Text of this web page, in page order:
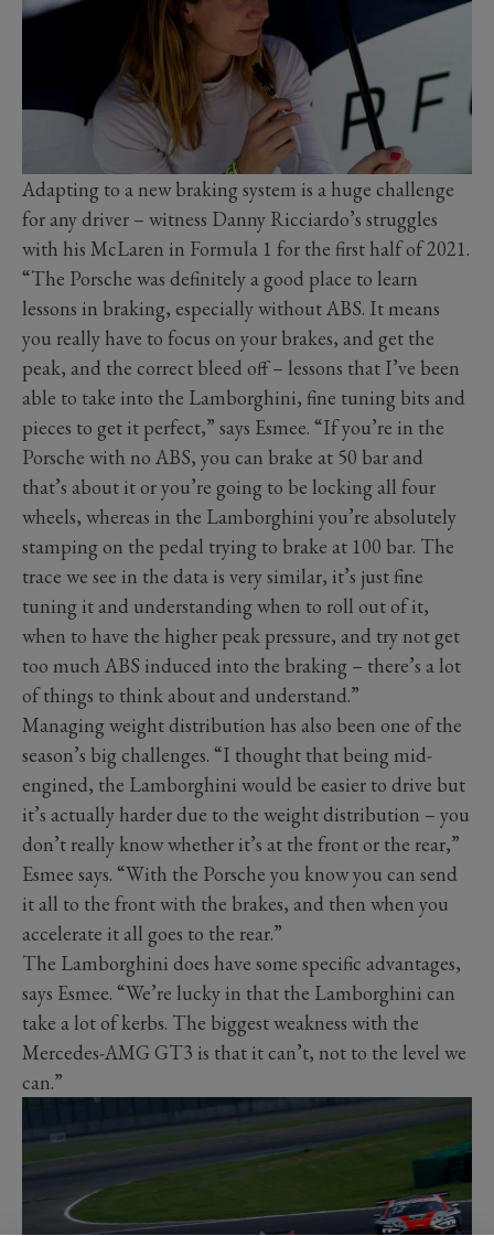
Adapting to a new braking system is a huge challenge
for any driver – witness Danny Ricciardo’s struggles
with his McLaren in Formula 1 for the first half of 2021.
“The Porsche was definitely a good place to learn
lessons in braking, especially without ABS. It means
you really have to focus on your brakes, and get the
peak, and the correct bleed off – lessons that I’ve been
able to take into the Lamborghini, fine tuning bits and
pieces to get it perfect,” says Esmee. “If you’re in the
Porsche with no ABS, you can brake at 50 bar and
that’s about it or you’re going to be locking all four
wheels, whereas in the Lamborghini you’re absolutely
stamping on the pedal trying to brake at 100 bar. The
trace we see in the data is very similar, it’s just fine
tuning it and understanding when to roll out of it,
when to have the higher peak pressure, and try not get
too much ABS induced into the braking – there’s a lot
of things to think about and understand.”
Managing weight distribution has also been one of the
season’s big challenges. “I thought that being mid-
engined, the Lamborghini would be easier to drive but
it’s actually harder due to the weight distribution – you
don’t really know whether it’s at the front or the rear,”
Esmee says. “With the Porsche you know you can send
it all to the front with the brakes, and then when you
accelerate it all goes to the rear.”
The Lamborghini does have some specific advantages,
says Esmee. “We’re lucky in that the Lamborghini can
take a lot of kerbs. The biggest weakness with the
Mercedes-AMG GT3 is that it can’t, not to the level we
can.”